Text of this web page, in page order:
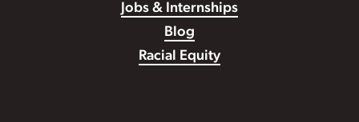
Jobs & Internships
Blog
Racial Equity